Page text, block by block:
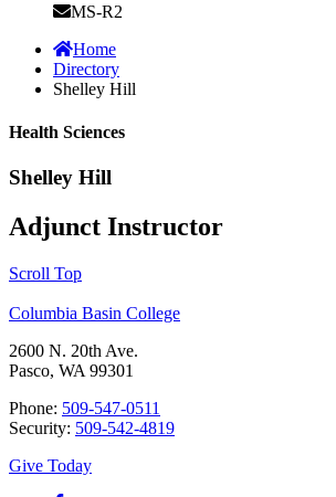
MS-R2
Home
Directory
Shelley Hill
Health Sciences
Shelley Hill
Adjunct Instructor
Scroll Top
Columbia Basin College
2600 N. 20th Ave.
Pasco, WA 99301
Phone: 509-547-0511
Security: 509-542-4819
Give Today